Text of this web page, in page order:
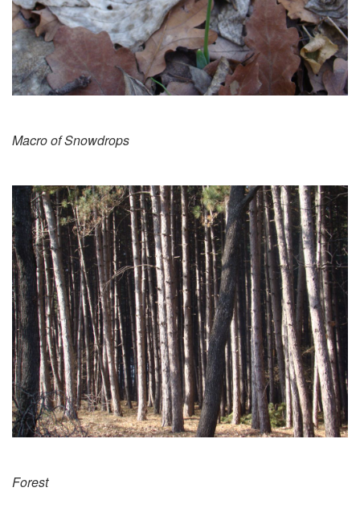
Macro of Snowdrops
Forest